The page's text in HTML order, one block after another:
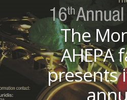
Hit enter to search
The
AHEPA
presents